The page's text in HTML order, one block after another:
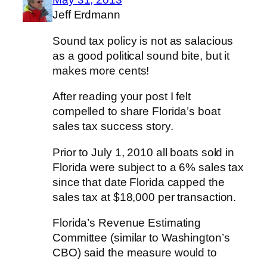
Jeff Erdmann
Sound tax policy is not as salacious
as a good political sound bite, but it
makes more cents!
After reading your post I felt
compelled to share Florida’s boat
sales tax success story.
Prior to July 1, 2010 all boats sold in
Florida were subject to a 6% sales tax
since that date Florida capped the
sales tax at $18,000 per transaction.
Florida’s Revenue Estimating
Committee (similar to Washington’s
CBO) said the measure would to